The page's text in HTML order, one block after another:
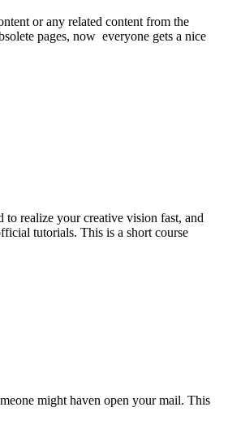
or any related content from the
pages, now everyone gets a nice
realize your creative vision fast, and
tutorials. This is a short course
might haven open your mail. This